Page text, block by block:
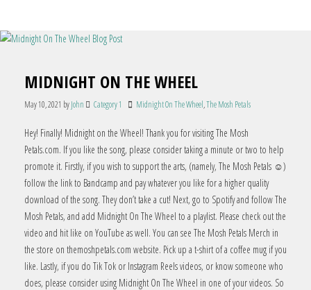
MIDNIGHT ON THE WHEEL
May 10, 2021 byJohn Category 1 Midnight On The Wheel,The Mosh Petals
Hey! Finally! Midnight on the Wheel! Thank you for visiting The Mosh
Petals.com. If you like the song, please consider taking a minute or two to help
promote it. Firstly, if you wish to support the arts, (namely, The Mosh Petals ☺)
follow the link to Bandcamp and pay whatever you like for a higher quality
download of the song. They don’t take a cut! Next, go to Spotify and follow The
Mosh Petals, and add Midnight On The Wheel to a playlist. Please check out the
video and hit like on YouTube as well. You can see The Mosh Petals Merch in
the store on themoshpetals.com website. Pick up a t-shirt of a coffee mug if you
like. Lastly, if you do Tik Tok or Instagram Reels videos, or know someone who
does, please consider using Midnight On The Wheel in one of your videos. So